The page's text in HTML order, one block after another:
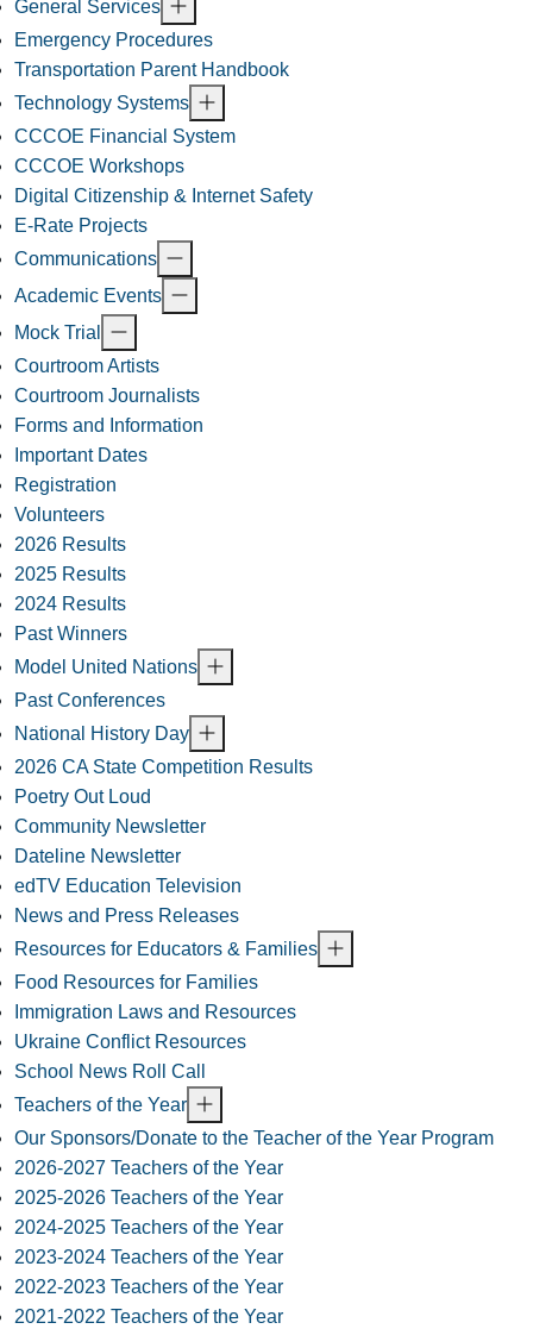
General Services
Emergency Procedures
Transportation Parent Handbook
Technology Systems
CCCOE Financial System
CCCOE Workshops
Digital Citizenship & Internet Safety
E-Rate Projects
Communications
Academic Events
Mock Trial
Courtroom Artists
Courtroom Journalists
Forms and Information
Important Dates
Registration
Volunteers
2026 Results
2025 Results
2024 Results
Past Winners
Model United Nations
Past Conferences
National History Day
2026 CA State Competition Results
Poetry Out Loud
Community Newsletter
Dateline Newsletter
edTV Education Television
News and Press Releases
Resources for Educators & Families
Food Resources for Families
Immigration Laws and Resources
Ukraine Conflict Resources
School News Roll Call
Teachers of the Year
Our Sponsors/Donate to the Teacher of the Year Program
2026-2027 Teachers of the Year
2025-2026 Teachers of the Year
2024-2025 Teachers of the Year
2023-2024 Teachers of the Year
2022-2023 Teachers of the Year
2021-2022 Teachers of the Year